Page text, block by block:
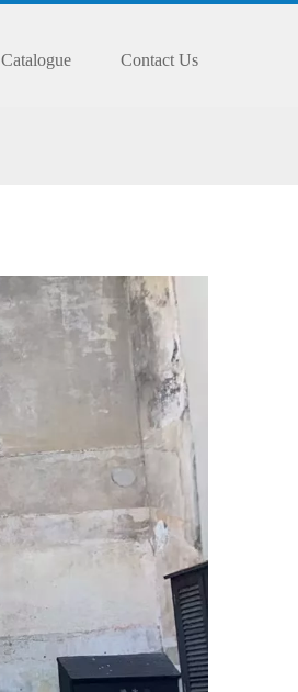
Catalogue Contact Us